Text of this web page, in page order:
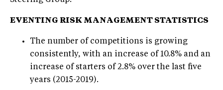
EVENTING RISK MANAGEMENT STATISTICS
The number of competitions is growing
consistently, with an increase of 10.8% and an
increase of starters of 2.8% over the last five
years (2015-2019).